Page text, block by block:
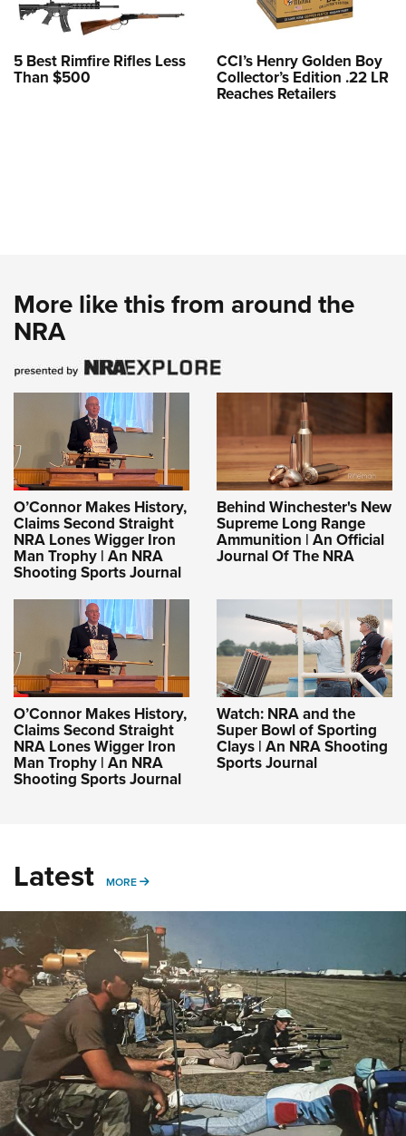
5 Best Rimfire Rifles Less
Than $500
CCI’s Henry Golden Boy
Collector’s Edition .22 LR
Reaches Retailers
More like this from around the
NRA
O’Connor Makes History,
Claims Second Straight
NRA Lones Wigger Iron
Man Trophy | An NRA
Shooting Sports Journal
Behind Winchester's New
Supreme Long Range
Ammunition | An Official
Journal Of The NRA
O’Connor Makes History,
Claims Second Straight
NRA Lones Wigger Iron
Man Trophy | An NRA
Shooting Sports Journal
Watch: NRA and the
Super Bowl of Sporting
Clays | An NRA Shooting
Sports Journal
Latest MORE MORE